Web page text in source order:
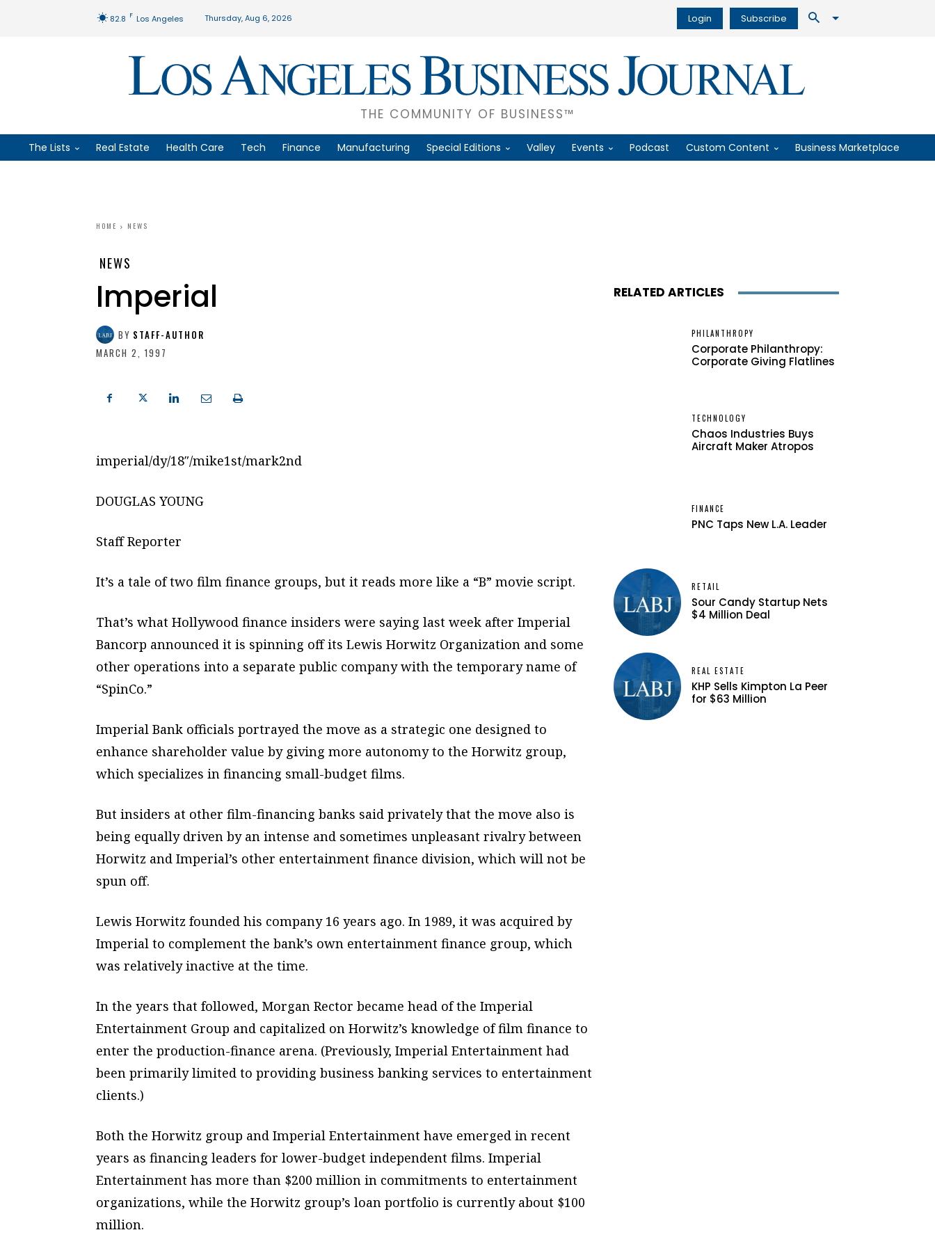
82.8 F Los Angeles Thursday, Aug 6, 2026 Login Subscribe
THE COMMUNITY OF BUSINESS™
The Lists Real Estate Health Care Tech Finance Manufacturing Special Editions Valley Events Podcast Custom Content Business Marketplace
HOME NEWS
NEWS
Imperial
BY STAFF-AUTHOR
MARCH 2, 1997
imperial/dy/18″/mike1st/mark2nd
DOUGLAS YOUNG
Staff Reporter
It’s a tale of two film finance groups, but it reads more like a “B” movie script.
That’s what Hollywood finance insiders were saying last week after Imperial
Bancorp announced it is spinning off its Lewis Horwitz Organization and some
other operations into a separate public company with the temporary name of
“SpinCo.”
Imperial Bank officials portrayed the move as a strategic one designed to
enhance shareholder value by giving more autonomy to the Horwitz group,
which specializes in financing small-budget films.
But insiders at other film-financing banks said privately that the move also is
being equally driven by an intense and sometimes unpleasant rivalry between
Horwitz and Imperial’s other entertainment finance division, which will not be
spun off.
Lewis Horwitz founded his company 16 years ago. In 1989, it was acquired by
Imperial to complement the bank’s own entertainment finance group, which
was relatively inactive at the time.
In the years that followed, Morgan Rector became head of the Imperial
Entertainment Group and capitalized on Horwitz’s knowledge of film finance to
enter the production-finance arena. (Previously, Imperial Entertainment had
been primarily limited to providing business banking services to entertainment
clients.)
Both the Horwitz group and Imperial Entertainment have emerged in recent
years as financing leaders for lower-budget independent films. Imperial
Entertainment has more than $200 million in commitments to entertainment
organizations, while the Horwitz group’s loan portfolio is currently about $100
million.
RELATED ARTICLES
PHILANTHROPY
Corporate Philanthropy:
Corporate Giving Flatlines
TECHNOLOGY
Chaos Industries Buys
Aircraft Maker Atropos
FINANCE
PNC Taps New L.A. Leader
RETAIL
Sour Candy Startup Nets
$4 Million Deal
REAL ESTATE
KHP Sells Kimpton La Peer
for $63 Million